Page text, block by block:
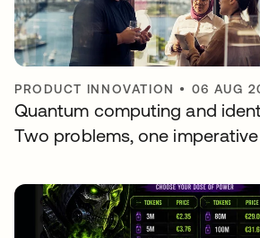
PRODUCT INNOVATION • 06 AUG
Quantum computing and
Two problems, one imperative